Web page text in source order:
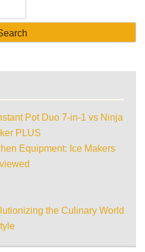
Pot Duo 7-in-1 vs Ninja
PLUS
Equipment: Ice Makers
the Culinary World